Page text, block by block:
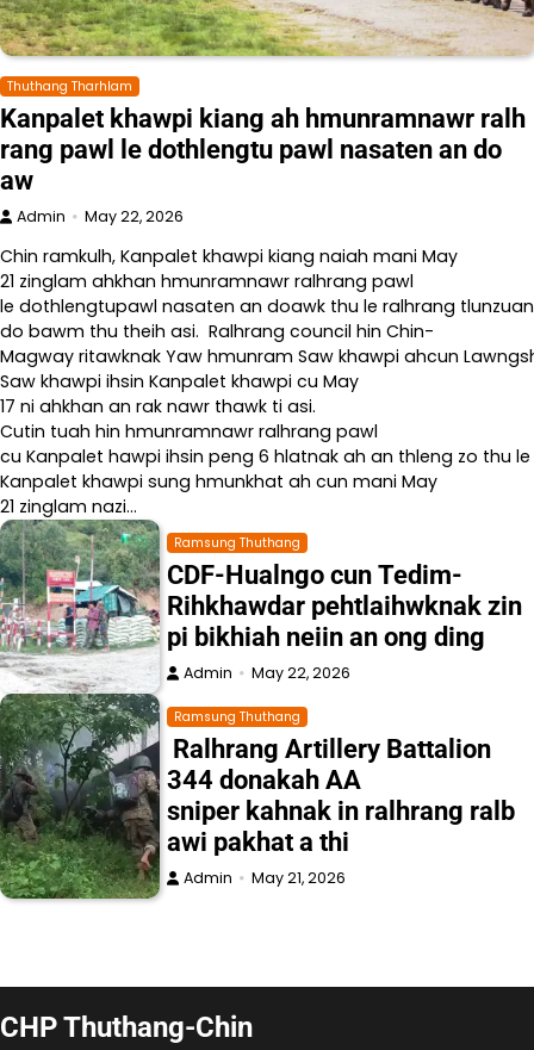
Thuthang Tharhlam
Kanpalet khawpi kiang ah hmunramnawr ralh
rang pawl le dothlengtu pawl nasaten an do
aw
Admin May 22, 2026
Chin ramkulh, Kanpalet khawpi kiang naiah mani May
21 zinglam ahkhan hmunramnawr ralhrang pawl
le dothlengtupawl nasaten an doawk thu le ralhrang
do bawm thu theih asi. Ralhrang council hin Chin-
Magway ritawknak Yaw hmunram Saw khawpi ahcun
Saw khawpi ihsin Kanpalet khawpi cu May
17 ni ahkhan an rak nawr thawk ti asi.
Cutin tuah hin hmunramnawr ralhrang pawl
cu Kanpalet hawpi ihsin peng 6 hlatnak ah an thleng zo thu le
Kanpalet khawpi sung hmunkhat ah cun mani May
21 zinglam nazi…
Ramsung Thuthang
CDF-Hualngo cun Tedim-
Rihkhawdar pehtlaihwknak zin
pi bikhiah neiin an ong ding
Admin May 22, 2026
Ramsung Thuthang
Ralhrang Artillery Battalion
344 donakah AA
sniper kahnak in ralhrang ralb
awi pakhat a thi
Admin May 21, 2026
CHP Thuthang-Chin